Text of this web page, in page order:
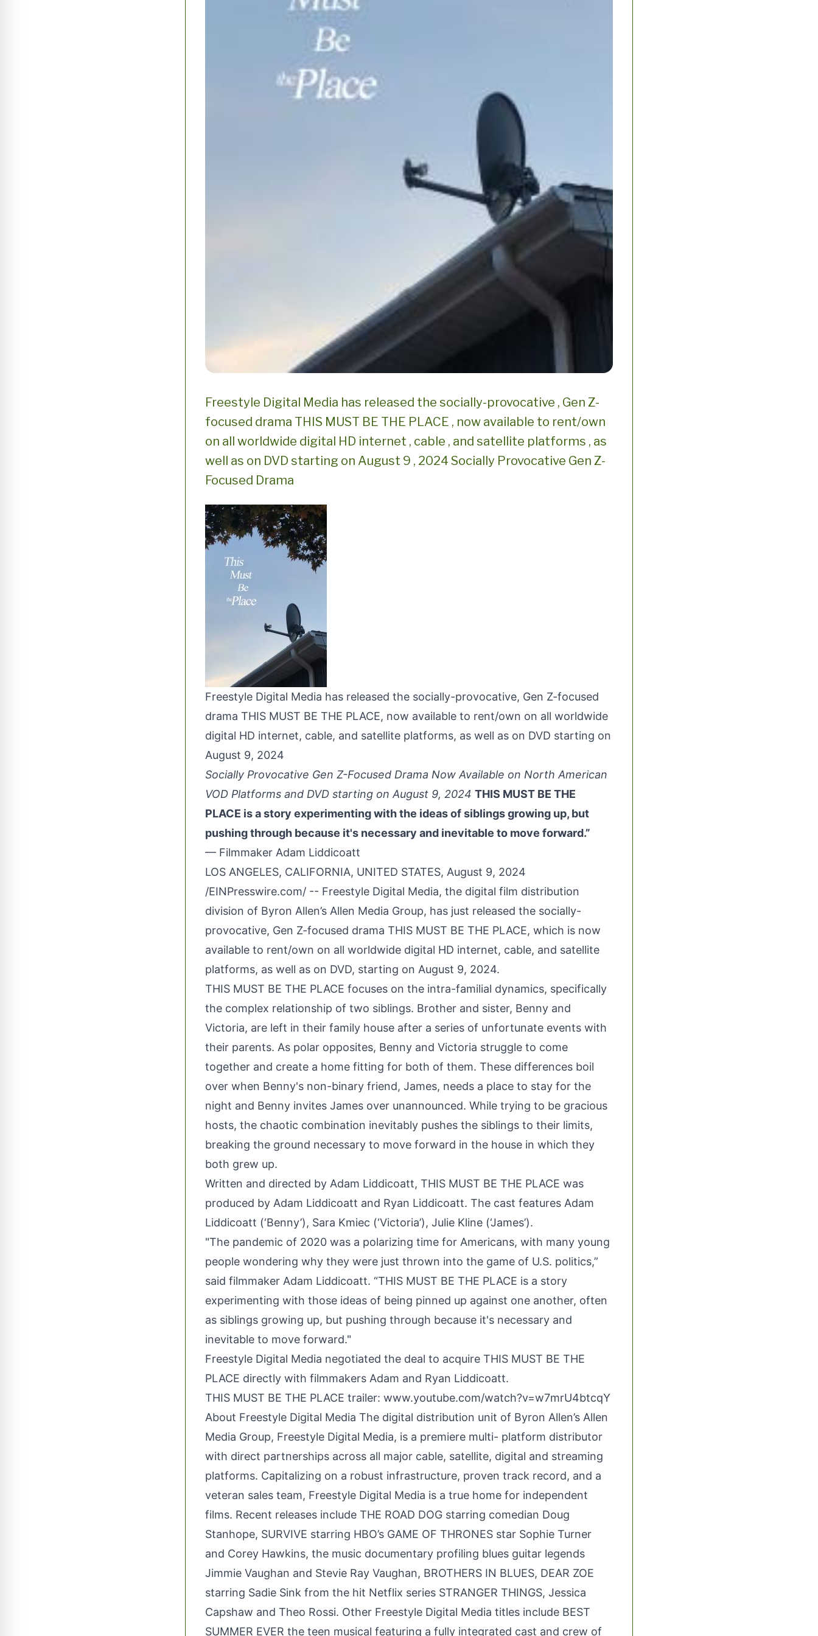
Freestyle Digital Media has released the socially-provocative , Gen Z-
focused drama THIS MUST BE THE PLACE , now available to rent/own
on all worldwide digital HD internet , cable , and satellite platforms , as
well as on DVD starting on August 9 , 2024 Socially Provocative Gen Z-
Focused Drama
Freestyle Digital Media has released the socially-provocative, Gen Z-focused
drama THIS MUST BE THE PLACE, now available to rent/own on all worldwide
digital HD internet, cable, and satellite platforms, as well as on DVD starting on
August 9, 2024
Socially Provocative Gen Z-Focused Drama Now Available on North American
VOD Platforms and DVD starting on August 9, 2024 THIS MUST BE THE
PLACE is a story experimenting with the ideas of siblings growing up, but
pushing through because it's necessary and inevitable to move forward.”
— Filmmaker Adam Liddicoatt
LOS ANGELES, CALIFORNIA, UNITED STATES, August 9, 2024
/EINPresswire.com/ -- Freestyle Digital Media, the digital film distribution
division of Byron Allen’s Allen Media Group, has just released the socially-
provocative, Gen Z-focused drama THIS MUST BE THE PLACE, which is now
available to rent/own on all worldwide digital HD internet, cable, and satellite
platforms, as well as on DVD, starting on August 9, 2024.
THIS MUST BE THE PLACE focuses on the intra-familial dynamics, specifically
the complex relationship of two siblings. Brother and sister, Benny and
Victoria, are left in their family house after a series of unfortunate events with
their parents. As polar opposites, Benny and Victoria struggle to come
together and create a home fitting for both of them. These differences boil
over when Benny's non-binary friend, James, needs a place to stay for the
night and Benny invites James over unannounced. While trying to be gracious
hosts, the chaotic combination inevitably pushes the siblings to their limits,
breaking the ground necessary to move forward in the house in which they
both grew up.
Written and directed by Adam Liddicoatt, THIS MUST BE THE PLACE was
produced by Adam Liddicoatt and Ryan Liddicoatt. The cast features Adam
Liddicoatt (‘Benny’), Sara Kmiec (‘Victoria’), Julie Kline (‘James’).
"The pandemic of 2020 was a polarizing time for Americans, with many young
people wondering why they were just thrown into the game of U.S. politics,”
said filmmaker Adam Liddicoatt. “THIS MUST BE THE PLACE is a story
experimenting with those ideas of being pinned up against one another, often
as siblings growing up, but pushing through because it's necessary and
inevitable to move forward."
Freestyle Digital Media negotiated the deal to acquire THIS MUST BE THE
PLACE directly with filmmakers Adam and Ryan Liddicoatt.
THIS MUST BE THE PLACE trailer: www.youtube.com/watch?v=w7mrU4btcqY
About Freestyle Digital Media The digital distribution unit of Byron Allen’s Allen
Media Group, Freestyle Digital Media, is a premiere multi- platform distributor
with direct partnerships across all major cable, satellite, digital and streaming
platforms. Capitalizing on a robust infrastructure, proven track record, and a
veteran sales team, Freestyle Digital Media is a true home for independent
films. Recent releases include THE ROAD DOG starring comedian Doug
Stanhope, SURVIVE starring HBO’s GAME OF THRONES star Sophie Turner
and Corey Hawkins, the music documentary profiling blues guitar legends
Jimmie Vaughan and Stevie Ray Vaughan, BROTHERS IN BLUES, DEAR ZOE
starring Sadie Sink from the hit Netflix series STRANGER THINGS, Jessica
Capshaw and Theo Rossi. Other Freestyle Digital Media titles include BEST
SUMMER EVER the teen musical featuring a fully integrated cast and crew of